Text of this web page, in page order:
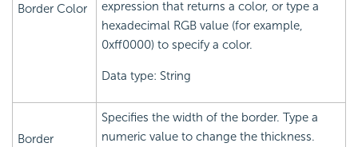
Border Color
expression that returns a color, or type a
hexadecimal RGB value (for example,
0xff0000) to specify a color.
Data type: String
Border
Specifies the width of the border. Type a
numeric value to change the thickness.